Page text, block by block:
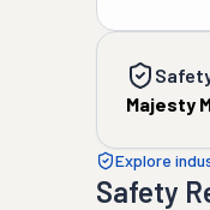
Majesty
Explore
Safety